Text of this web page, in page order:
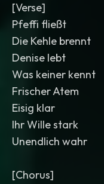
[Verse]
Pfeffi fließt
Die Kehle brennt
Denise lebt
Was keiner kennt
Frischer Atem
Eisig klar
Ihr Wille stark
Unendlich wahr
[Chorus]